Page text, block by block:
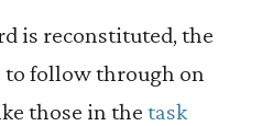
is reconstituted, the
follow through on
those in the task